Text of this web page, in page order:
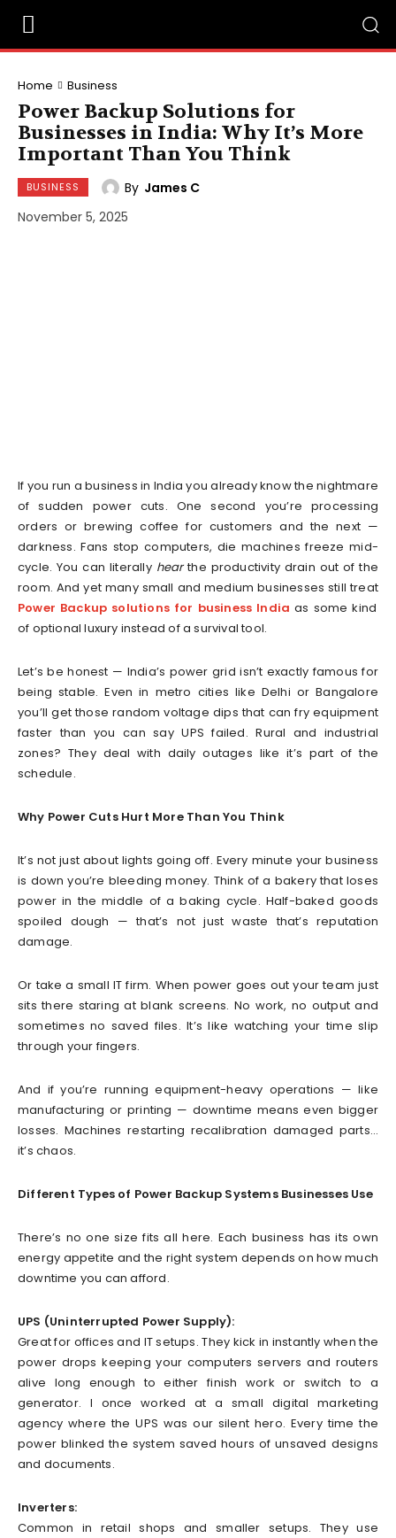
Home Business
Power Backup Solutions for
Businesses in India: Why It’s More
Important Than You Think
BUSINESS By James C
November 5, 2025
If you run a business in India you already know the nightmare
of sudden power cuts. One second you’re processing
orders or brewing coffee for customers and the next —
darkness. Fans stop computers, die machines freeze mid-
cycle. You can literally hearthe productivity drain out of the
room. And yet many small and medium businesses still treat
Power Backup solutions for business India as some kind
of optional luxury instead of a survival tool.
Let’s be honest — India’s power grid isn’t exactly famous for
being stable. Even in metro cities like Delhi or Bangalore
you’ll get those random voltage dips that can fry equipment
faster than you can say UPS failed. Rural and industrial
zones? They deal with daily outages like it’s part of the
schedule.
Why Power Cuts Hurt More Than You Think
It’s not just about lights going off. Every minute your business
is down you’re bleeding money. Think of a bakery that loses
power in the middle of a baking cycle. Half-baked goods
spoiled dough — that’s not just waste that’s reputation
damage.
Or take a small IT firm. When power goes out your team just
sits there staring at blank screens. No work, no output and
sometimes no saved files. It’s like watching your time slip
through your fingers.
And if you’re running equipment-heavy operations — like
manufacturing or printing — downtime means even bigger
losses. Machines restarting recalibration damaged parts…
it’s chaos.
Different Types of Power Backup Systems Businesses Use
There’s no one size fits all here. Each business has its own
energy appetite and the right system depends on how much
downtime you can afford.
UPS (Uninterrupted Power Supply):
Great for offices and IT setups. They kick in instantly when the
power drops keeping your computers servers and routers
alive long enough to either finish work or switch to a
generator. I once worked at a small digital marketing
agency where the UPS was our silent hero. Every time the
power blinked the system saved hours of unsaved designs
and documents.
Inverters:
Common in retail shops and smaller setups. They use